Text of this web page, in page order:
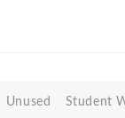
Unused Student